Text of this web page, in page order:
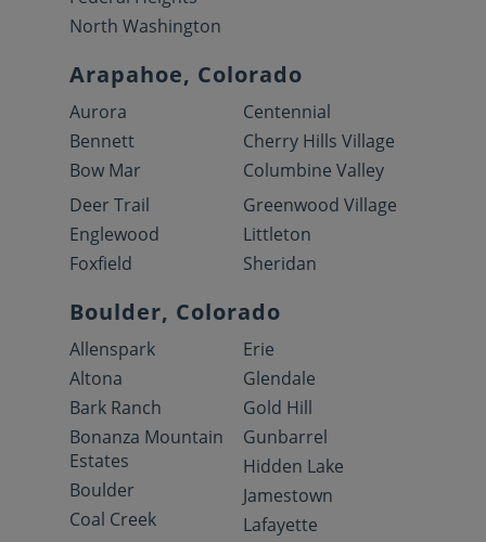
North Washington
Arapahoe, Colorado
Aurora
Bennett
Bow Mar
Centennial
Cherry Hills Village
Columbine Valley
Deer Trail
Englewood
Foxfield
Greenwood Village
Littleton
Sheridan
Boulder, Colorado
Allenspark
Altona
Bark Ranch
Bonanza Mountain
Estates
Boulder
Coal Creek
Erie
Glendale
Gold Hill
Gunbarrel
Hidden Lake
Jamestown
Lafayette